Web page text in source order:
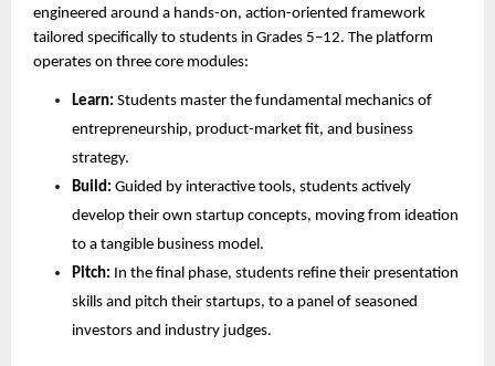
engineered around a hands-on, action-oriented framework
tailored specifically to students in Grades 5–12. The platform
operates on three core modules:
Learn: Students master the fundamental mechanics of
entrepreneurship, product-market fit, and business
strategy.
Build: Guided by interactive tools, students actively
develop their own startup concepts, moving from ideation
to a tangible business model.
Pitch: In the final phase, students refine their presentation
skills and pitch their startups, to a panel of seasoned
investors and industry judges.